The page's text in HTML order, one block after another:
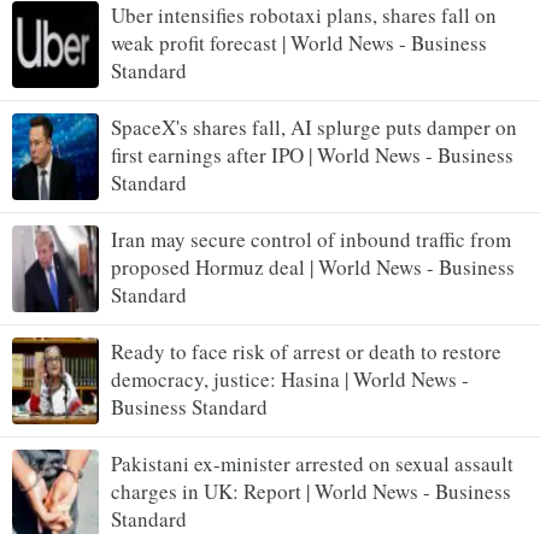
Uber intensifies robotaxi plans, shares fall on
weak profit forecast | World News - Business
Standard
SpaceX's shares fall, AI splurge puts damper on
first earnings after IPO | World News - Business
Standard
Iran may secure control of inbound traffic from
proposed Hormuz deal | World News - Business
Standard
Ready to face risk of arrest or death to restore
democracy, justice: Hasina | World News -
Business Standard
Pakistani ex-minister arrested on sexual assault
charges in UK: Report | World News - Business
Standard